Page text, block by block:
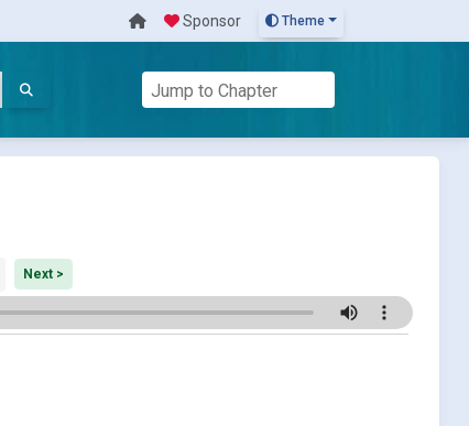
Sponsor Theme
Next >